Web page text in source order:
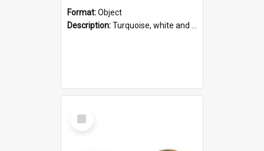
Format:Object
Description:Turquoise, white and brown cloth shoe with thickened white sole. Hand-stitched and made for a Chinese woman with bound feet.
Select
Item